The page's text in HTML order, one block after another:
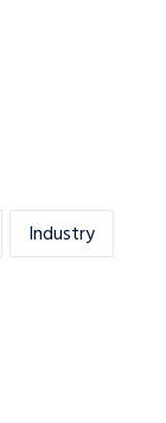
Industry